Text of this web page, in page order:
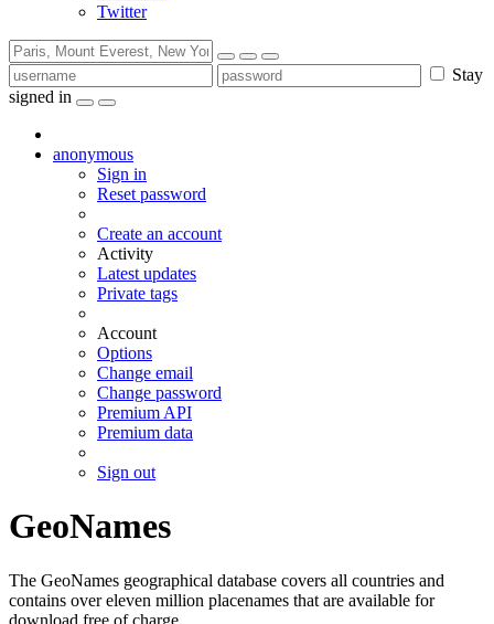
Twitter
Stay
signed in
anonymous
Sign in
Reset password
Create an account
Activity
Latest updates
Private tags
Account
Options
Change email
Change password
Premium API
Premium data
Sign out
GeoNames
The GeoNames geographical database covers all countries and
contains over eleven million placenames that are available for
download free of charge.